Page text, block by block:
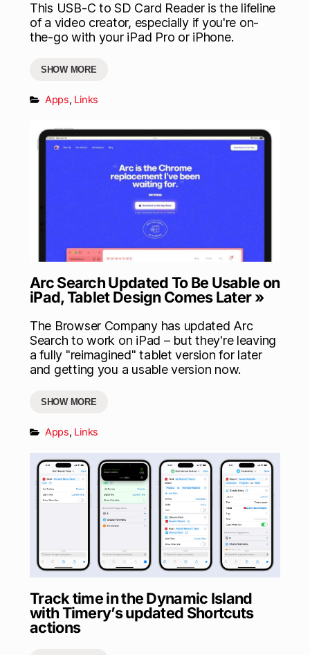
This USB-C to SD Card Reader is the lifeline
of a video creator, especially if you're on-
the-go with your iPad Pro or iPhone.
SHOW MORE
Apps, Links
Arc Search Updated To Be Usable on
iPad, Tablet Design Comes Later »
The Browser Company has updated Arc
Search to work on iPad – but they're leaving
a fully "reimagined" tablet version for later
and getting you a usable version now.
SHOW MORE
Apps, Links
Track time in the Dynamic Island
with Timery’s updated Shortcuts
actions